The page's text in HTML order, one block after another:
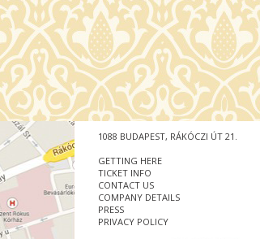
1088 BUDAPEST, RÁKÓCZI ÚT 21.
GETTING HERE
TICKET INFO
CONTACT US
COMPANY DETAILS
PRESS
PRIVACY POLICY